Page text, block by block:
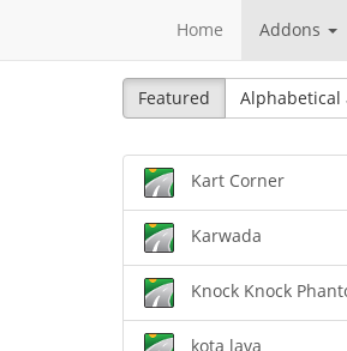
Home Addons
Featured Alphabetical
Kart Corner
Karwada
Knock Knock
kota lava